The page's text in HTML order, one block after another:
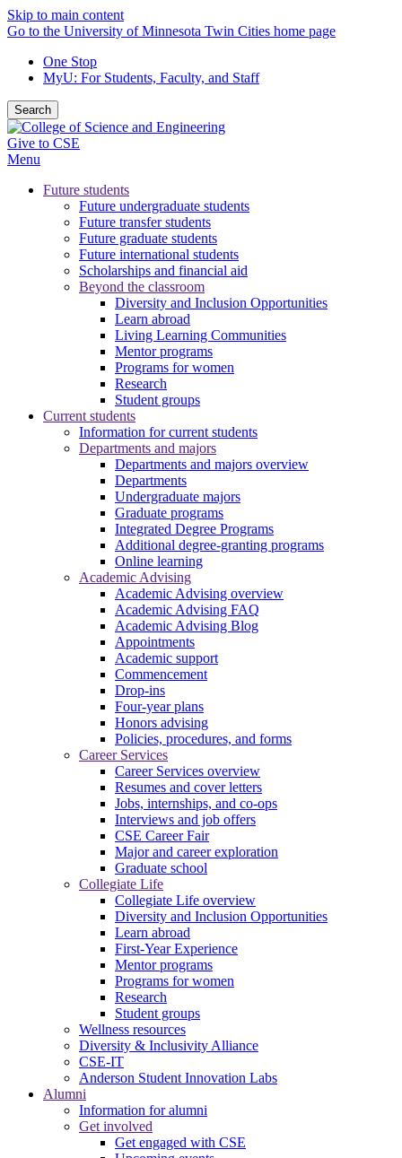
Skip to main content
Go to the University of Minnesota Twin Cities home page
One Stop
MyU: For Students, Faculty, and Staff
Search
Give to CSE
Menu
Future students
Future undergraduate students
Future transfer students
Future graduate students
Future international students
Scholarships and financial aid
Beyond the classroom
Diversity and Inclusion Opportunities
Learn abroad
Living Learning Communities
Mentor programs
Programs for women
Research
Student groups
Current students
Information for current students
Departments and majors
Departments and majors overview
Departments
Undergraduate majors
Graduate programs
Integrated Degree Programs
Additional degree-granting programs
Online learning
Academic Advising
Academic Advising overview
Academic Advising FAQ
Academic Advising Blog
Appointments
Academic support
Commencement
Drop-ins
Four-year plans
Honors advising
Policies, procedures, and forms
Career Services
Career Services overview
Resumes and cover letters
Jobs, internships, and co-ops
Interviews and job offers
CSE Career Fair
Major and career exploration
Graduate school
Collegiate Life
Collegiate Life overview
Diversity and Inclusion Opportunities
Learn abroad
First-Year Experience
Mentor programs
Programs for women
Research
Student groups
Wellness resources
Diversity & Inclusivity Alliance
CSE-IT
Anderson Student Innovation Labs
Alumni
Information for alumni
Get involved
Get engaged with CSE